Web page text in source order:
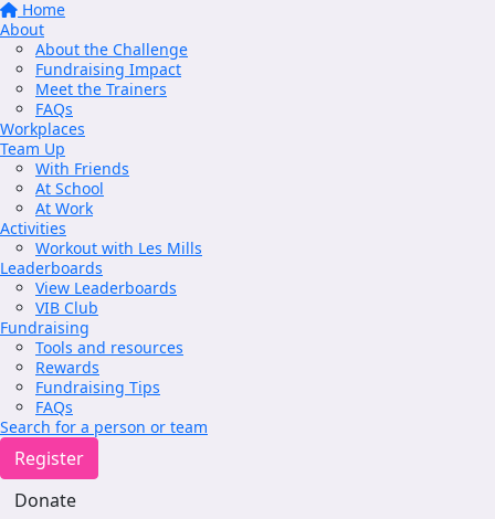
Home
About
About the Challenge
Fundraising Impact
Meet the Trainers
FAQs
Workplaces
Team Up
With Friends
At School
At Work
Activities
Workout with Les Mills
Leaderboards
View Leaderboards
VIB Club
Fundraising
Tools and resources
Rewards
Fundraising Tips
FAQs
Search for a person or team
Register
Donate